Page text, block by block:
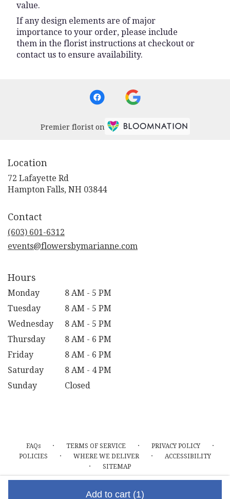
Add to cart (1)
value.
If any design elements are of major
importance to your order, please include
them in the florist instructions at checkout or
contact us to ensure availability.
Premier florist on
Location
72 Lafayette Rd
Hampton Falls, NH 03844(link
Contact
(603) 601-6312
events@flowersbymarianne.com
Hours
Monday
8 AM - 5 PM
Tuesday
8 AM - 5 PM
Wednesday
8 AM - 5 PM
Thursday
8 AM - 6 PM
Friday
8 AM - 6 PM
Saturday
8 AM - 4 PM
Sunday
Closed
FAQs · TERMS OF SERVICE · PRIVACY POLICY ·
POLICIES · WHERE WE DELIVER · ACCESSIBILITY
· SITEMAP